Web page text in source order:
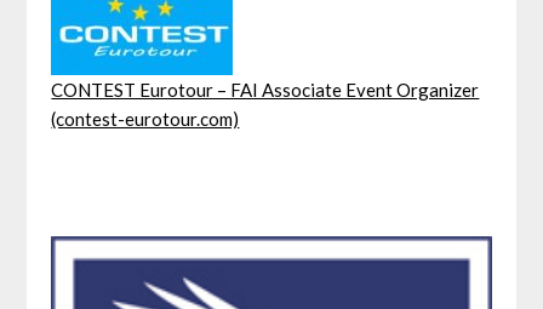
CONTEST Eurotour – FAI Associate Event Organizer
(contest-eurotour.com)